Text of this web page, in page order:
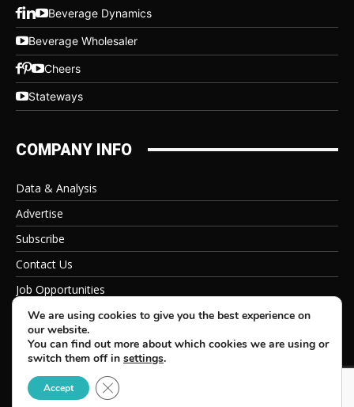
Beverage Dynamics
Beverage Wholesaler
Cheers
Stateways
COMPANY INFO
Data & Analysis
Advertise
Subscribe
Contact Us
Job Opportunities
Privacy Policy
© 2026 Beverage Information Group, All Rights Reserved
We are using cookies to give you the best experience on
our website.
You can find out more about which cookies we are using or
switch them off in settings.
Accept Close GDPR Cookie Banner